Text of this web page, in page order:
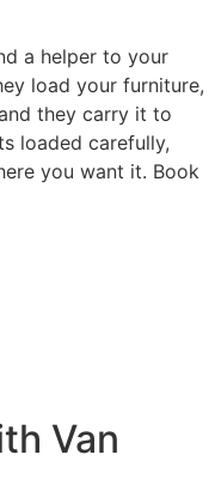
a helper to your
load your furniture,
they carry it to
loaded carefully,
you want it. Book
Van